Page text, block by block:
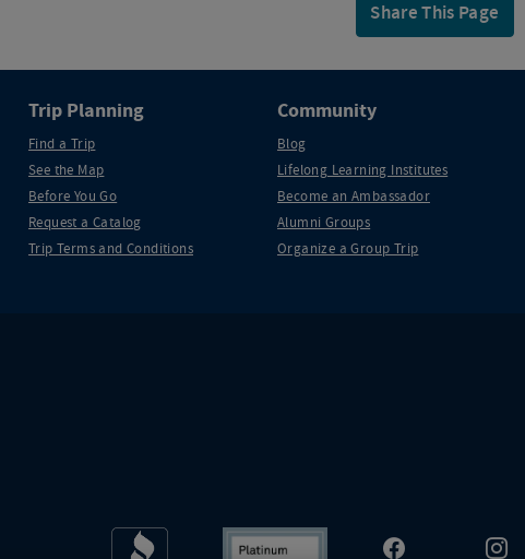
Share This Page
Trip Planning
Find a Trip
See the Map
Before You Go
Request a Catalog
Trip Terms and Conditions
Community
Blog
Lifelong Learning Institutes
Become an Ambassador
Alumni Groups
Organize a Group Trip